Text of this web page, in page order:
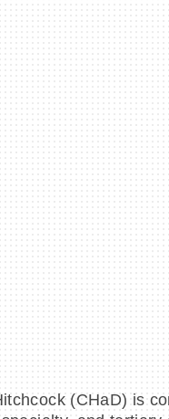
(CHaD) is